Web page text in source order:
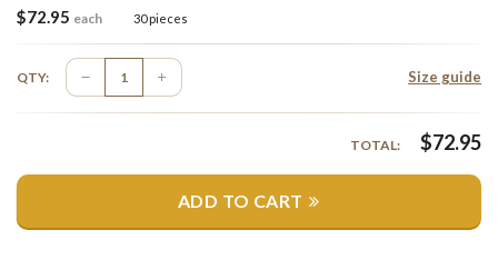
$72.95 each 30 pieces
QTY: Size guide
TOTAL: $72.95
ADD TO CART